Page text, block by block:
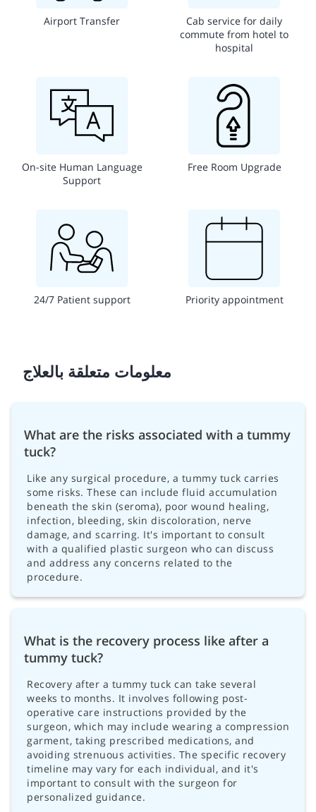
Airport Transfer
Cab service for daily
commute from hotel to
hospital
On-site Human Language
Support
Free Room Upgrade
24/7 Patient support Priority appointment
معلومات متعلقة بالعلاج
What are the risks associated with a tummy
tuck?
Like any surgical procedure, a tummy tuck carries
some risks. These can include fluid accumulation
beneath the skin (seroma), poor wound healing,
infection, bleeding, skin discoloration, nerve
damage, and scarring. It's important to consult
with a qualified plastic surgeon who can discuss
and address any concerns related to the
procedure.
What is the recovery process like after a
tummy tuck?
Recovery after a tummy tuck can take several
weeks to months. It involves following post-
operative care instructions provided by the
surgeon, which may include wearing a compression
garment, taking prescribed medications, and
avoiding strenuous activities. The specific recovery
timeline may vary for each individual, and it's
important to consult with the surgeon for
personalized guidance.